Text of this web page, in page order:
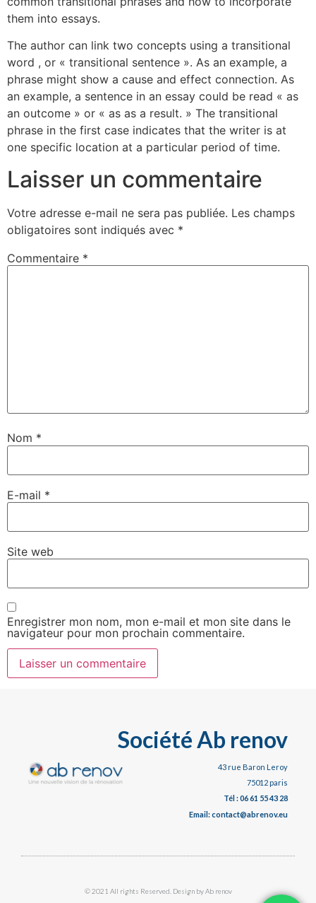
them into essays.
The author can link two concepts using a transitional
word , or « transitional sentence ». As an example, a
phrase might show a cause and effect connection. As
an example, a sentence in an essay could be read « as
an outcome » or « as as a result. » The transitional
phrase in the first case indicates that the writer is at
one specific location at a particular period of time.
Laisser un commentaire
Votre adresse e-mail ne sera pas publiée. Les champs
obligatoires sont indiqués avec *
Commentaire *
Nom *
E-mail *
Site web
Enregistrer mon nom, mon e-mail et mon site dans le
navigateur pour mon prochain commentaire.
Société Ab renov
43 rue Baron Leroy
75012 paris
Tél : 06 61 55 43 28
Email: contact@abrenov.eu
© 2021 All rights Reserved. Design by Ab renov